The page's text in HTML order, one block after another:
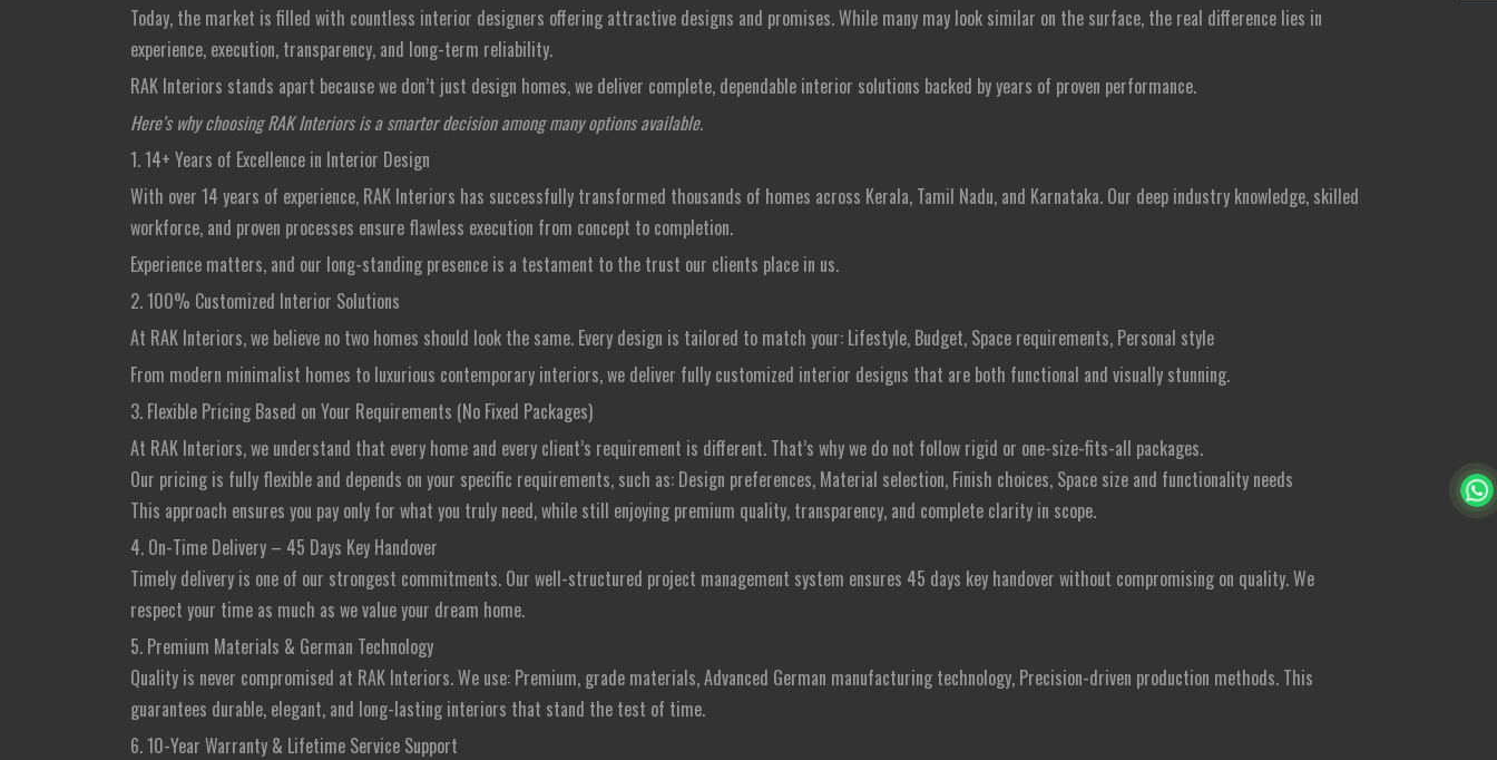
Today, the market is filled with countless interior designers offering attractive designs and promises. While many may look similar on the surface, the real difference lies in
experience, execution, transparency, and long-term reliability.
RAK Interiors stands apart because we don’t just design homes, we deliver complete, dependable interior solutions backed by years of proven performance.
Here’s why choosing RAK Interiors is a smarter decision among many options available.
1. 14+ Years of Excellence in Interior Design
With over 14 years of experience, RAK Interiors has successfully transformed thousands of homes across Kerala, Tamil Nadu, and Karnataka. Our deep industry knowledge, skilled
workforce, and proven processes ensure flawless execution from concept to completion.
Experience matters, and our long-standing presence is a testament to the trust our clients place in us.
2. 100% Customized Interior Solutions
At RAK Interiors, we believe no two homes should look the same. Every design is tailored to match your: Lifestyle, Budget, Space requirements, Personal style
From modern minimalist homes to luxurious contemporary interiors, we deliver fully customized interior designs that are both functional and visually stunning.
3. Flexible Pricing Based on Your Requirements (No Fixed Packages)
At RAK Interiors, we understand that every home and every client’s requirement is different. That’s why we do not follow rigid or one-size-fits-all packages.
Our pricing is fully flexible and depends on your specific requirements, such as: Design preferences, Material selection, Finish choices, Space size and functionality needs
This approach ensures you pay only for what you truly need, while still enjoying premium quality, transparency, and complete clarity in scope.
4. On-Time Delivery – 45 Days Key Handover
Timely delivery is one of our strongest commitments. Our well-structured project management system ensures 45 days key handover without compromising on quality. We
respect your time as much as we value your dream home.
5. Premium Materials & German Technology
Quality is never compromised at RAK Interiors. We use: Premium, grade materials, Advanced German manufacturing technology, Precision-driven production methods. This
guarantees durable, elegant, and long-lasting interiors that stand the test of time.
6. 10-Year Warranty & Lifetime Service Support